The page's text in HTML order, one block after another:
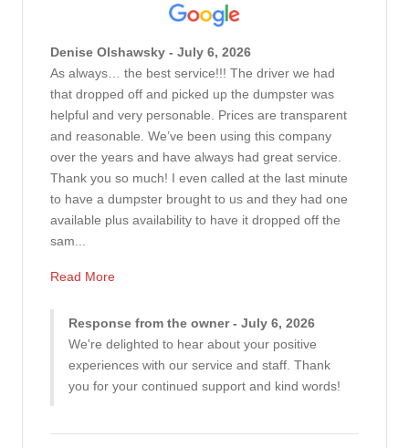
Denise Olshawsky - July 6, 2026
As always… the best service!!! The driver we had
that dropped off and picked up the dumpster was
helpful and very personable. Prices are transparent
and reasonable. We’ve been using this company
over the years and have always had great service.
Thank you so much! I even called at the last minute
to have a dumpster brought to us and they had one
available plus availability to have it dropped off the
sam...
Read More
Response from the owner - July 6, 2026
We're delighted to hear about your positive
experiences with our service and staff. Thank
you for your continued support and kind words!